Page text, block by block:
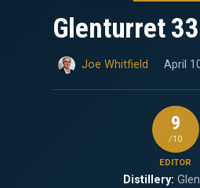
Glenturret
Joe Whitfield April
9
/10
EDITOR
Distillery: